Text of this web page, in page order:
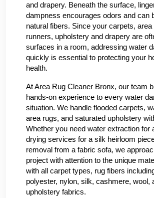
and drapery. Beneath the surface,
dampness encourages odors and can
natural fibers. Since your carpets, area
runners, upholstery and drapery are
surfaces in a room, addressing water
quickly is essential to protecting your
health.
At Area Rug Cleaner Bronx, our team
hands-on experience to every water
situation. We handle flooded carpets,
area rugs, and saturated upholstery
Whether you need water extraction for
drying services for a silk heirloom
removal from a fabric sofa, we
project with attention to the unique
with all carpet types, rug fibers
polyester, nylon, silk, cashmere, wool,
upholstery fabrics.